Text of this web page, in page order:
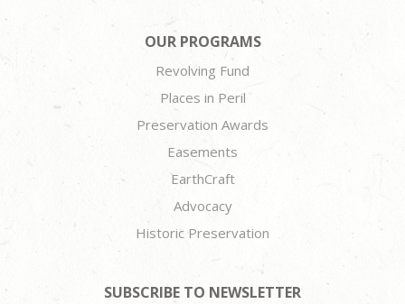
OUR PROGRAMS
Revolving Fund
Places in Peril
Preservation Awards
Easements
EarthCraft
Advocacy
Historic Preservation
SUBSCRIBE TO NEWSLETTER